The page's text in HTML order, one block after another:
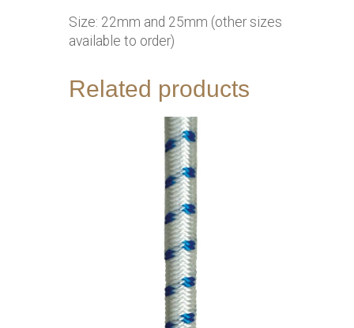
Size: 22mm and 25mm (other sizes
available to order)
Related products